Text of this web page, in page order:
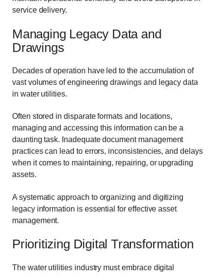
service delivery.
Managing Legacy Data and
Drawings
Decades of operation have led to the accumulation of
vast volumes of engineering drawings and legacy data
in water utilities.
Often stored in disparate formats and locations,
managing and accessing this information can be a
daunting task. Inadequate document management
practices can lead to errors, inconsistencies, and delays
when it comes to maintaining, repairing, or upgrading
assets.
A systematic approach to organizing and digitizing
legacy information is essential for effective asset
management.
Prioritizing Digital Transformation
The water utilities industry must embrace digital